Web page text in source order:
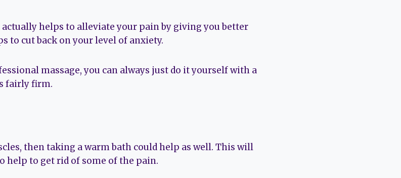
helps to alleviate your pain by giving you better
to cut back on your level of anxiety.
massage, you can always just do it yourself with a
fairly firm.
then taking a warm bath could help as well. This will
help to get rid of some of the pain.